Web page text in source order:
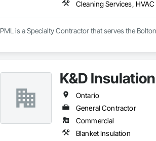
Cleaning Services,
PML is a Specialty Contractor that serves the
K&D
Ontario
General Contractor
Commercial
Blanket Insulation